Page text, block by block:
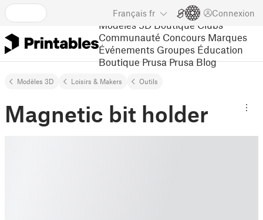
Français fr Connexion
Modèles 3D Boutique Clubs
Communauté Concours Marques
Événements Groupes Éducation
Boutique Prusa Prusa Blog
Modèles 3D Loisirs & Makers Outils
Magnetic bit holder